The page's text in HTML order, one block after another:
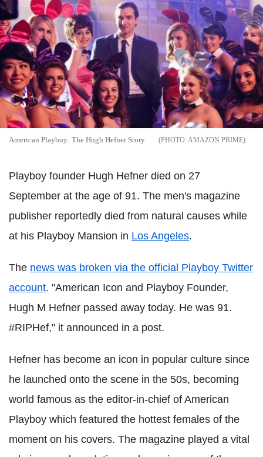
American Playboy: The Hugh Hefner Story AMAZON PRIME
Playboy founder Hugh Hefner died on 27
September at the age of 91. The men's magazine
publisher reportedly died from natural causes while
at his Playboy Mansion in Los Angeles.
The news was broken via the official Playboy Twitter
account. "American Icon and Playboy Founder,
Hugh M Hefner passed away today. He was 91.
#RIPHef," it announced in a post.
Hefner has become an icon in popular culture since
he launched onto the scene in the 50s, becoming
world famous as the editor-in-chief of American
Playboy which featured the hottest females of the
moment on his covers. The magazine played a vital